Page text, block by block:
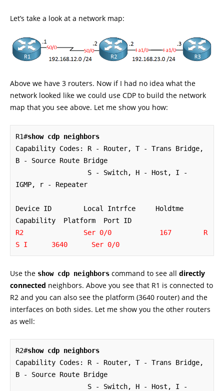
Let’s take a look at a network map:
Above we have 3 routers. Now if I had no idea what the
network looked like we could use CDP to build the network
map that you see above. Let me show you how:
R1#show cdp neighbors
Capability Codes: R - Router, T - Trans Bridge,
B - Source Route Bridge
IGMP, r - Repeater
Device ID        Local Intrfce     Holdtme
R2               Ser 0/0            167        R
S I      3640      Ser 0/0
Use the show cdp neighbors command to see all directly
connected neighbors. Above you see that R1 is connected to
R2 and you can also see the platform (3640 router) and the
interfaces on both sides. Let me show you the other routers
as well:
R2#show cdp neighbors
Capability Codes: R - Router, T - Trans Bridge,
B - Source Route Bridge